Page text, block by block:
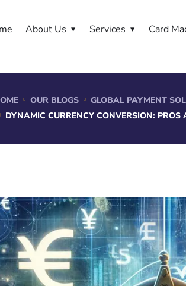
About Us Services Card
OUR BLOGS
GLOBAL PAYMENT
DYNAMIC CURRENCY CONVERSION: